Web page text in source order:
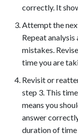
correctly. It
Attempt the
Repeat
mistakes.
time you are
Revisit or
step 3. This
means you
answer
duration of